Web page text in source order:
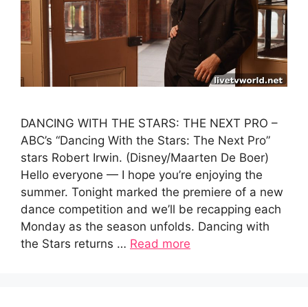
DANCING WITH THE STARS: THE NEXT PRO –
ABC’s “Dancing With the Stars: The Next Pro”
stars Robert Irwin. (Disney/Maarten De Boer)
Hello everyone — I hope you’re enjoying the
summer. Tonight marked the premiere of a new
dance competition and we’ll be recapping each
Monday as the season unfolds. Dancing with
the Stars returns … Read more